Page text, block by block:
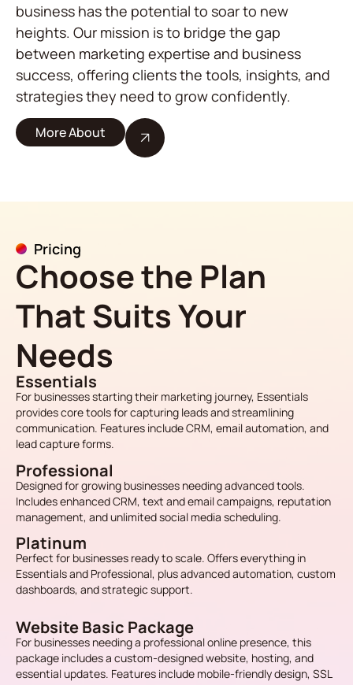
business has the potential to soar to new
heights. Our mission is to bridge the gap
between marketing expertise and business
success, offering clients the tools, insights, and
strategies they need to grow confidently.
More About
Pricing
Choose the Plan
That Suits Your
Needs
Essentials
For businesses starting their marketing journey, Essentials
provides core tools for capturing leads and streamlining
communication. Features include CRM, email automation, and
lead capture forms.
Professional
Designed for growing businesses needing advanced tools.
Includes enhanced CRM, text and email campaigns, reputation
management, and unlimited social media scheduling.
Platinum
Perfect for businesses ready to scale. Offers everything in
Essentials and Professional, plus advanced automation, custom
dashboards, and strategic support.
Website Basic Package
For businesses needing a professional online presence, this
package includes a custom-designed website, hosting, and
essential updates. Features include mobile-friendly design, SSL